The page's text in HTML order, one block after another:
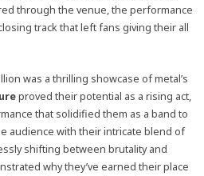
through the venue, the performance
track that left fans giving their all
was a thrilling showcase of metal’s
proved their potential as a rising act,
that solidified them as a band to
audience with their intricate blend of
shifting between brutality and
why they’ve earned their place